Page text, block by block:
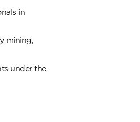
in
mining,
under the